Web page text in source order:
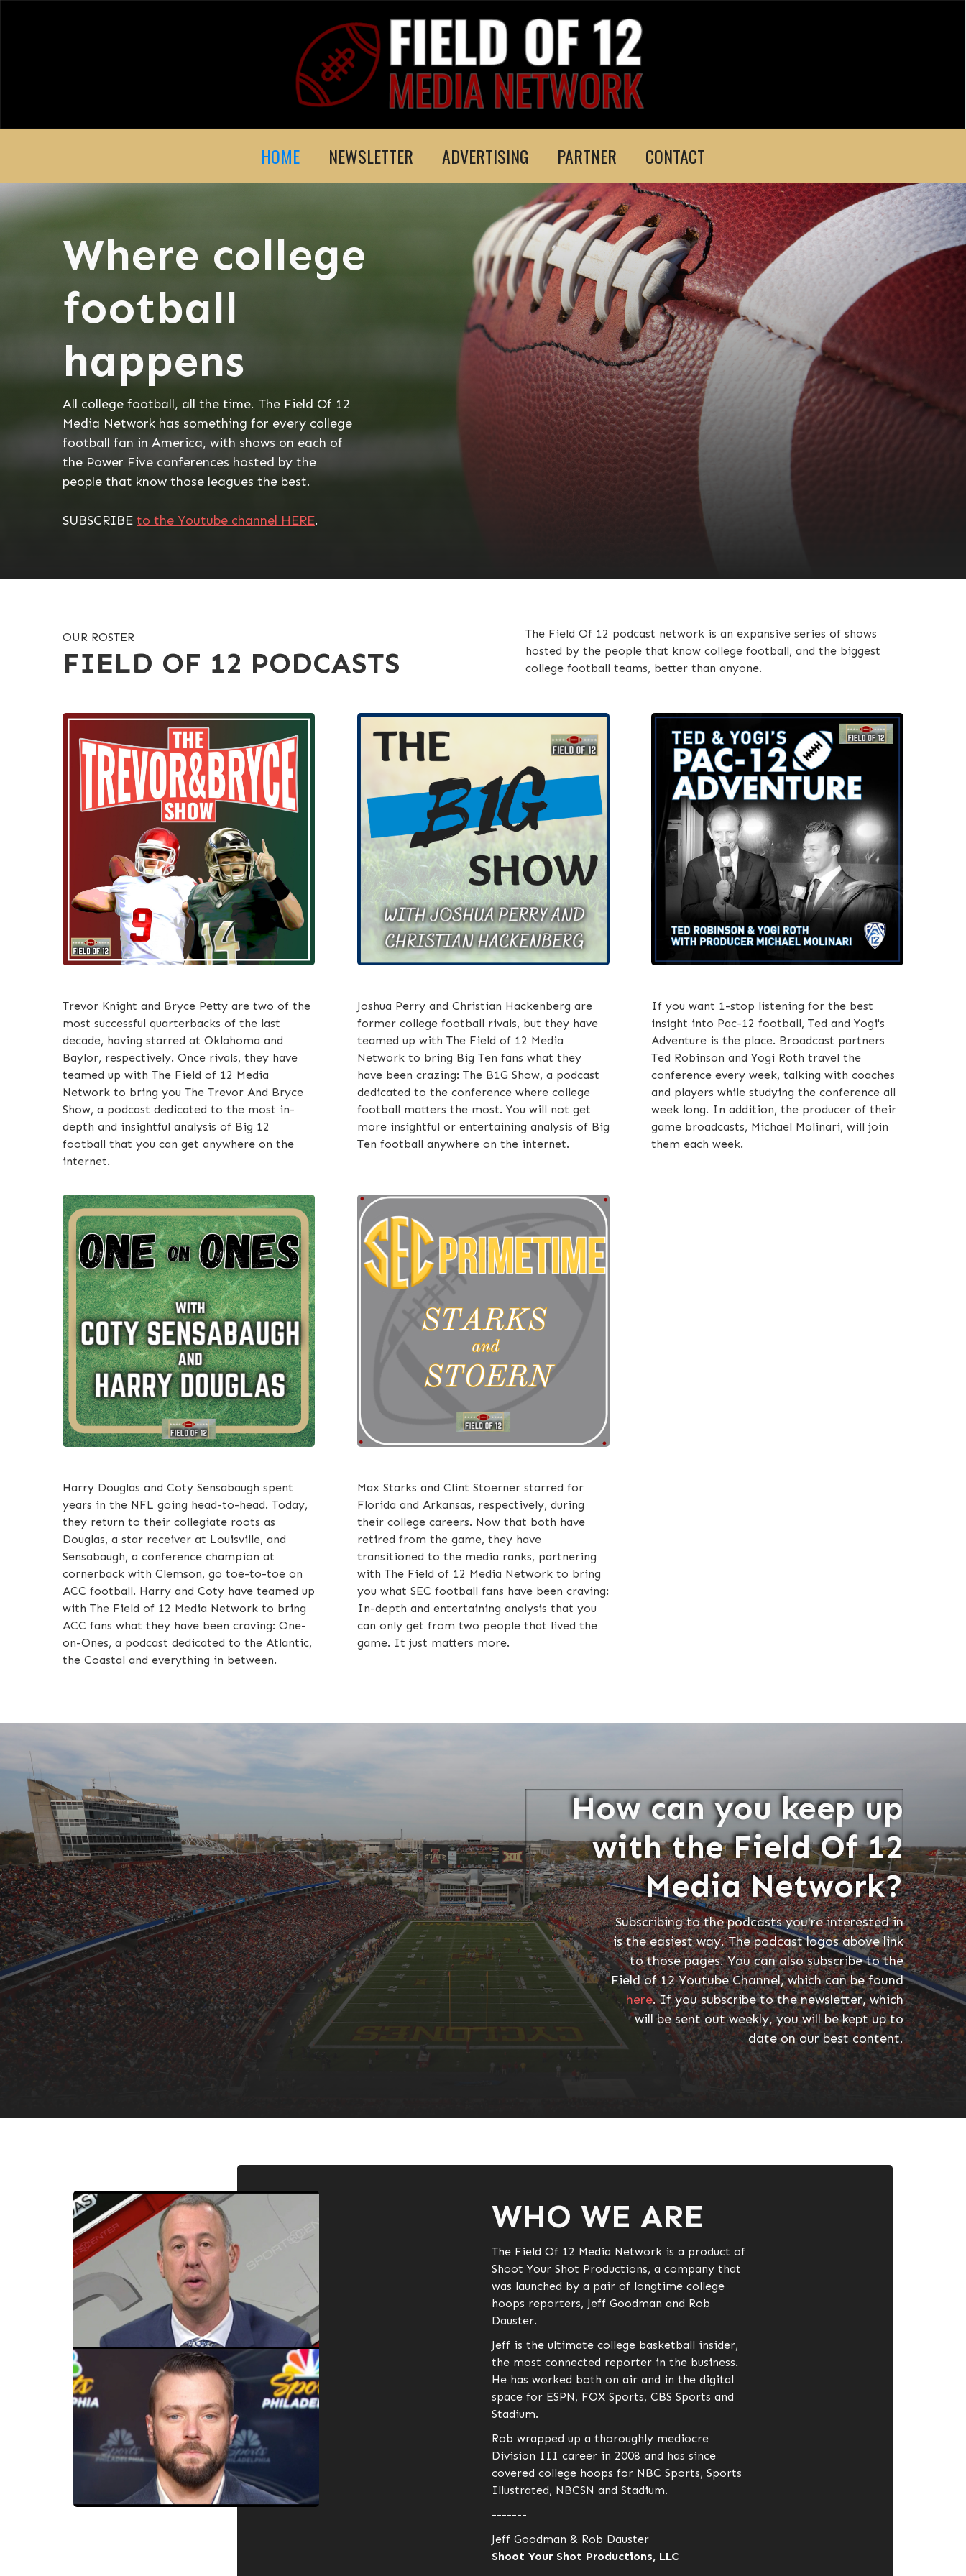
HOME NEWSLETTER ADVERTISING PARTNER CONTACT
Where college
football
happens
All college football, all the time. The Field Of 12
Media Network has something for every college
football fan in America, with shows on each of
the Power Five conferences hosted by the
people that know those leagues the best.
SUBSCRIBE to the Youtube channel HERE.
OUR ROSTER
FIELD OF 12 PODCASTS
The Field Of 12 podcast network is an expansive series of shows
hosted by the people that know college football, and the biggest
college football teams, better than anyone.
Trevor Knight and Bryce Petty are two of the
most successful quarterbacks of the last
decade, having starred at Oklahoma and
Baylor, respectively. Once rivals, they have
teamed up with The Field of 12 Media
Network to bring you The Trevor And Bryce
Show, a podcast dedicated to the most in-
depth and insightful analysis of Big 12
football that you can get anywhere on the
internet.
Joshua Perry and Christian Hackenberg are
former college football rivals, but they have
teamed up with The Field of 12 Media
Network to bring Big Ten fans what they
have been crazing: The B1G Show, a podcast
dedicated to the conference where college
football matters the most. You will not get
more insightful or entertaining analysis of Big
Ten football anywhere on the internet.
If you want 1-stop listening for the best
insight into Pac-12 football, Ted and Yogi's
Adventure is the place. Broadcast partners
Ted Robinson and Yogi Roth travel the
conference every week, talking with coaches
and players while studying the conference all
week long. In addition, the producer of their
game broadcasts, Michael Molinari, will join
them each week.
Harry Douglas and Coty Sensabaugh spent
years in the NFL going head-to-head. Today,
they return to their collegiate roots as
Douglas, a star receiver at Louisville, and
Sensabaugh, a conference champion at
cornerback with Clemson, go toe-to-toe on
ACC football. Harry and Coty have teamed up
with The Field of 12 Media Network to bring
ACC fans what they have been craving: One-
on-Ones, a podcast dedicated to the Atlantic,
the Coastal and everything in between.
Max Starks and Clint Stoerner starred for
Florida and Arkansas, respectively, during
their college careers. Now that both have
retired from the game, they have
transitioned to the media ranks, partnering
with The Field of 12 Media Network to bring
you what SEC football fans have been craving:
In-depth and entertaining analysis that you
can only get from two people that lived the
game. It just matters more.
How can you keep up
with the Field Of 12
Media Network?
Subscribing to the podcasts you're interested in
is the easiest way. The podcast logos above link
to those pages. You can also subscribe to the
Field of 12 Youtube Channel, which can be found
here. If you subscribe to the newsletter, which
will be sent out weekly, you will be kept up to
date on our best content.
WHO WE ARE
The Field Of 12 Media Network is a product of
Shoot Your Shot Productions, a company that
was launched by a pair of longtime college
hoops reporters, Jeff Goodman and Rob
Dauster.
Jeff is the ultimate college basketball insider,
the most connected reporter in the business.
He has worked both on air and in the digital
space for ESPN, FOX Sports, CBS Sports and
Stadium.
Rob wrapped up a thoroughly mediocre
Division III career in 2008 and has since
covered college hoops for NBC Sports, Sports
Illustrated, NBCSN and Stadium.
-------
Jeff Goodman & Rob Dauster
Shoot Your Shot Productions, LLC